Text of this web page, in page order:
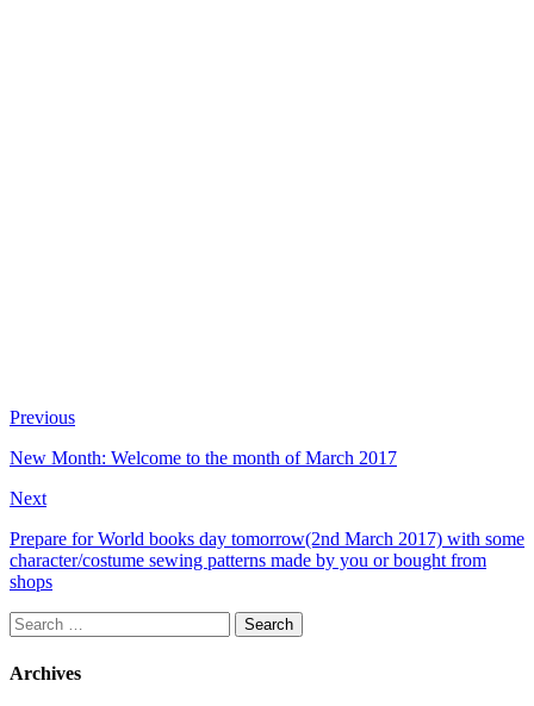
Previous
New Month: Welcome to the month of March 2017
Next
Prepare for World books day tomorrow(2nd March 2017) with some
character/costume sewing patterns made by you or bought from
shops
Search
for:
Archives